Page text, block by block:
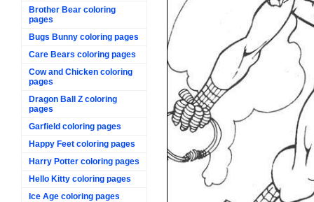
Brother Bear coloring
pages
Bugs Bunny coloring pages
Care Bears coloring pages
Cow and Chicken coloring
pages
Dragon Ball Z coloring
pages
Garfield coloring pages
Happy Feet coloring pages
Harry Potter coloring pages
Hello Kitty coloring pages
Ice Age coloring pages